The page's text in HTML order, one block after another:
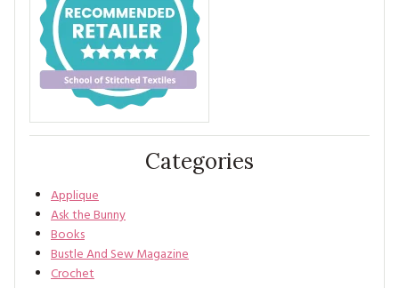
Categories
Applique
Ask the Bunny
Books
Bustle And Sew Magazine
Crochet